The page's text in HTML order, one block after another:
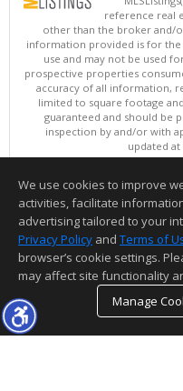
reference real
other than the broker and/
information provided is for
use and may not be used
prospective properties
accuracy of all information,
limited to square footage
guaranteed and should be
inspection by and/or with
updated at
Copyright ©
This content last
Information deemed
We use cookies to improve
activities, facilitate
advertising tailored to your
Privacy Policy and Terms of
browser’s cookie settings.
may affect site functionality
Manage